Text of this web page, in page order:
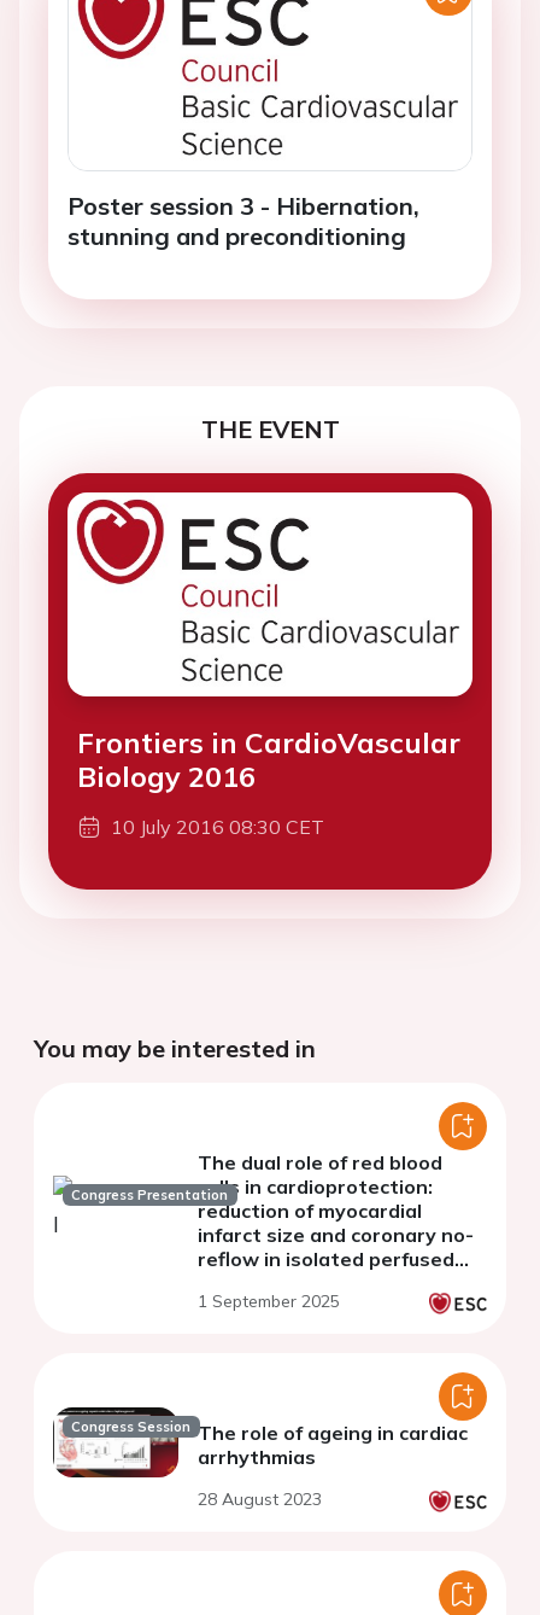
Poster session 3 - Hibernation,
stunning and preconditioning
THE EVENT
Frontiers in CardioVascular
Biology 2016
10 July 2016 08:30 CET
You may be interested in
Congress Presentation
The dual role of red blood
cells in cardioprotection:
reduction of myocardial
infarct size and coronary no-
reflow in isolated perfused
1 September 2025
Congress Session The role of ageing in cardiac
arrhythmias
28 August 2023